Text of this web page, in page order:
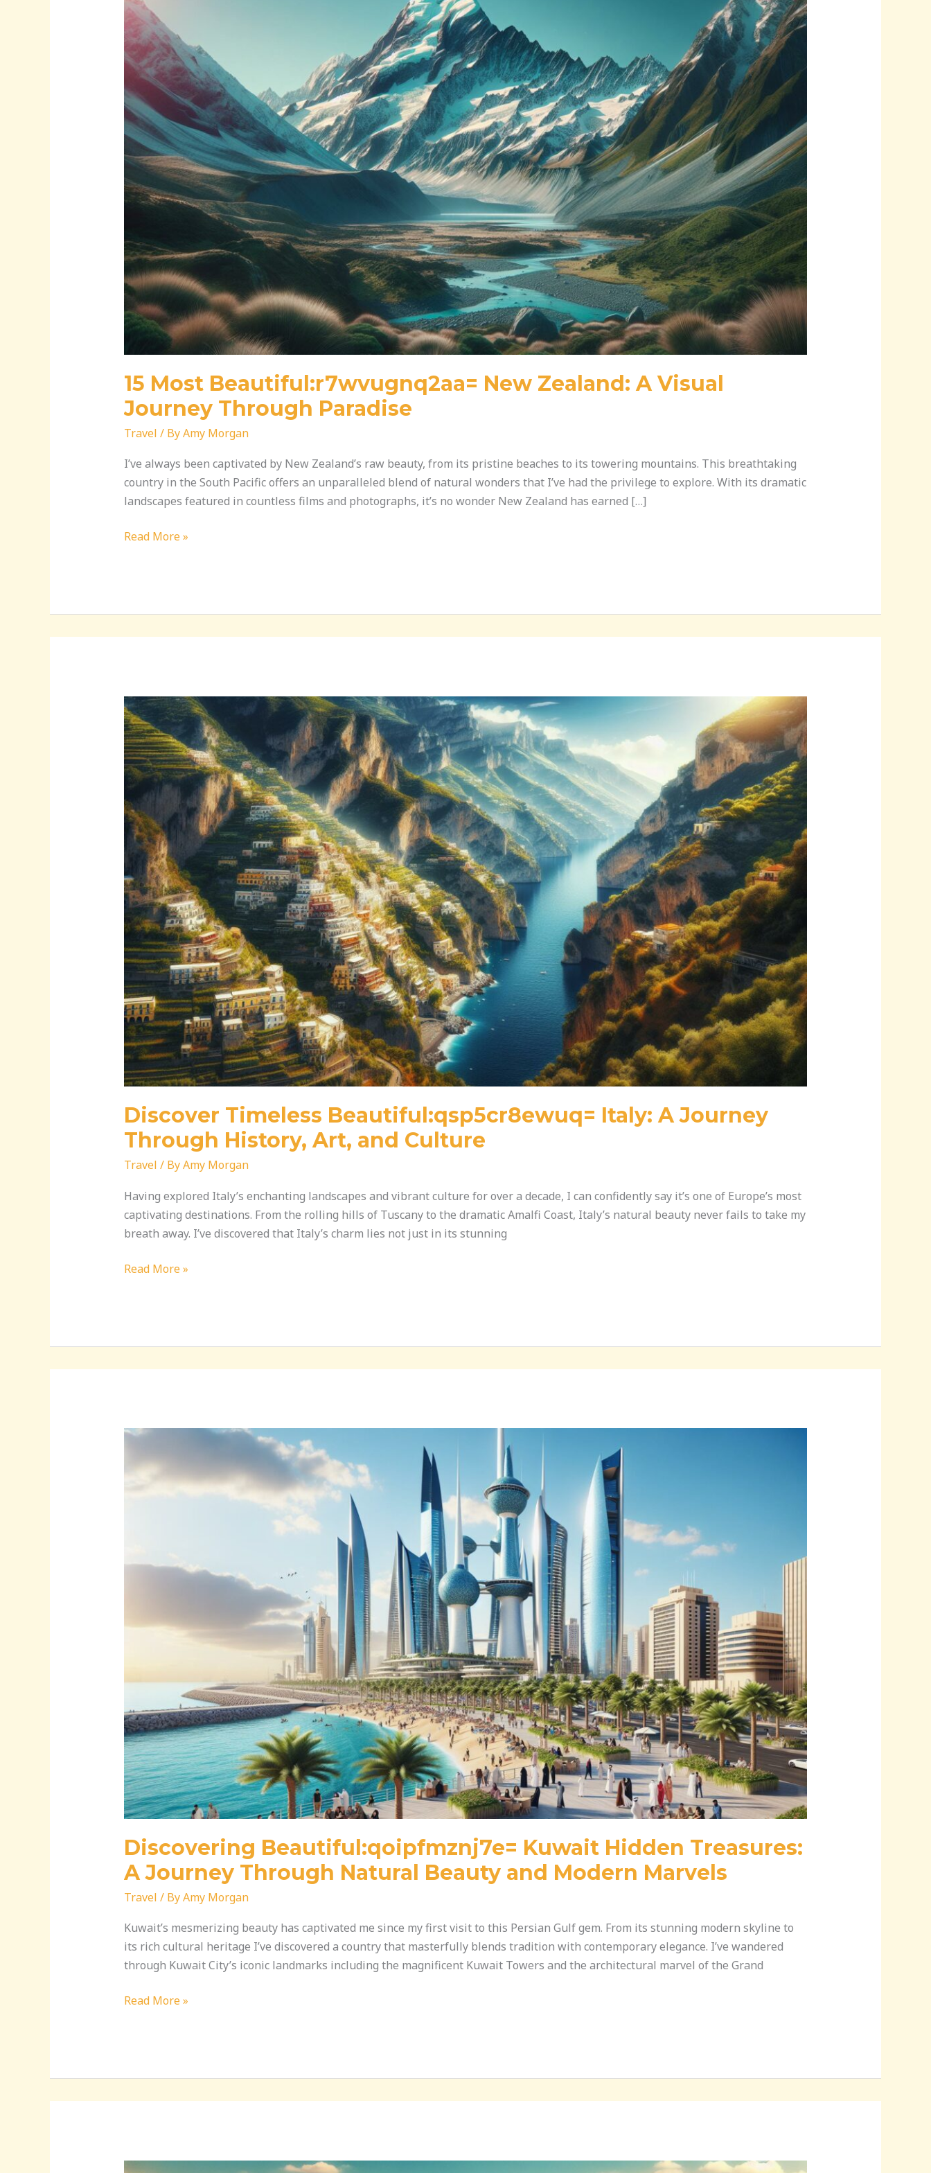
15 Most Beautiful:r7wvugnq2aa= New Zealand: A Visual
Journey Through Paradise
Travel / ByAmy Morgan
I’ve always been captivated by New Zealand’s raw beauty, from its pristine beaches to its towering mountains. This breathtaking
country in the South Pacific offers an unparalleled blend of natural wonders that I’ve had the privilege to explore. With its dramatic
landscapes featured in countless films and photographs, it’s no wonder New Zealand has earned […]
Beautiful:r7wvugnq2aa=
New
Zealand:
A
Visual
Journey
Through
Paradise
Read More »
Discover Timeless Beautiful:qsp5cr8ewuq= Italy: A Journey
Through History, Art, and Culture
Travel / ByAmy Morgan
Having explored Italy’s enchanting landscapes and vibrant culture for over a decade, I can confidently say it’s one of Europe’s most
captivating destinations. From the rolling hills of Tuscany to the dramatic Amalfi Coast, Italy’s natural beauty never fails to take my
breath away. I’ve discovered that Italy’s charm lies not just in its stunning
Discover
Timeless
Beautiful:qsp5cr8ewuq=
Italy:
A
Journey
Through
History,
Art,
and
Culture
Read More »
Discovering Beautiful:qoipfmznj7e= Kuwait Hidden Treasures:
A Journey Through Natural Beauty and Modern Marvels
Travel / ByAmy Morgan
Kuwait’s mesmerizing beauty has captivated me since my first visit to this Persian Gulf gem. From its stunning modern skyline to
its rich cultural heritage I’ve discovered a country that masterfully blends tradition with contemporary elegance. I’ve wandered
through Kuwait City’s iconic landmarks including the magnificent Kuwait Towers and the architectural marvel of the Grand
Discovering
Kuwait
Hidden
Through
and
Read More »
Discover